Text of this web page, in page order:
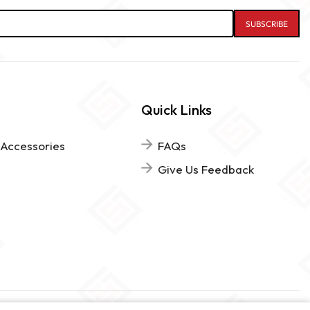
Quick Links
FAQs
Give Us Feedback